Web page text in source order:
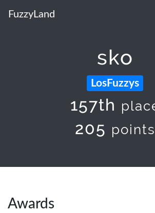
FuzzyLand
sko
LosFuzzys
157th
205 points
Awards